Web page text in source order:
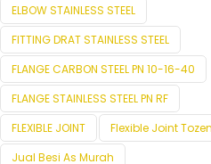
ELBOW STAINLESS STEEL
FITTING DRAT STAINLESS STEEL
FLANGE CARBON STEEL PN 10-16-40
FLANGE STAINLESS STEEL PN RF
FLEXIBLE JOINT
Flexible Joint Tozen
Jual Besi As Murah